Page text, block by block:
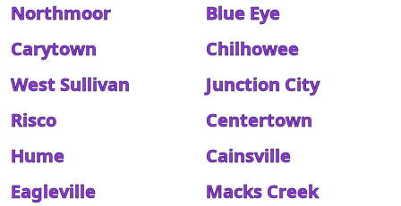
Northmoor
Blue Eye
Carytown
Chilhowee
West Sullivan
Junction City
Risco
Centertown
Hume
Cainsville
Eagleville
Macks Creek